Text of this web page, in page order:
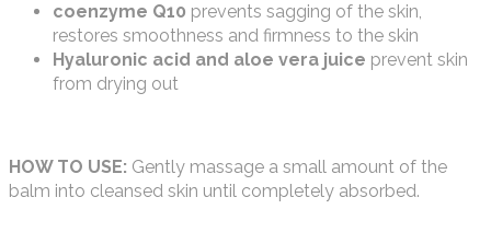
coenzyme Q10 prevents sagging of the skin,
restores smoothness and firmness to the skin
Hyaluronic acid and aloe vera juice prevent skin
from drying out
HOW TO USE: Gently massage a small amount of the
balm into cleansed skin until completely absorbed.